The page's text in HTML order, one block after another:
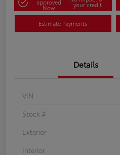
approved
Now your credit
Estimate Payments
Details
VIN
Stock #
Exterior
Interior